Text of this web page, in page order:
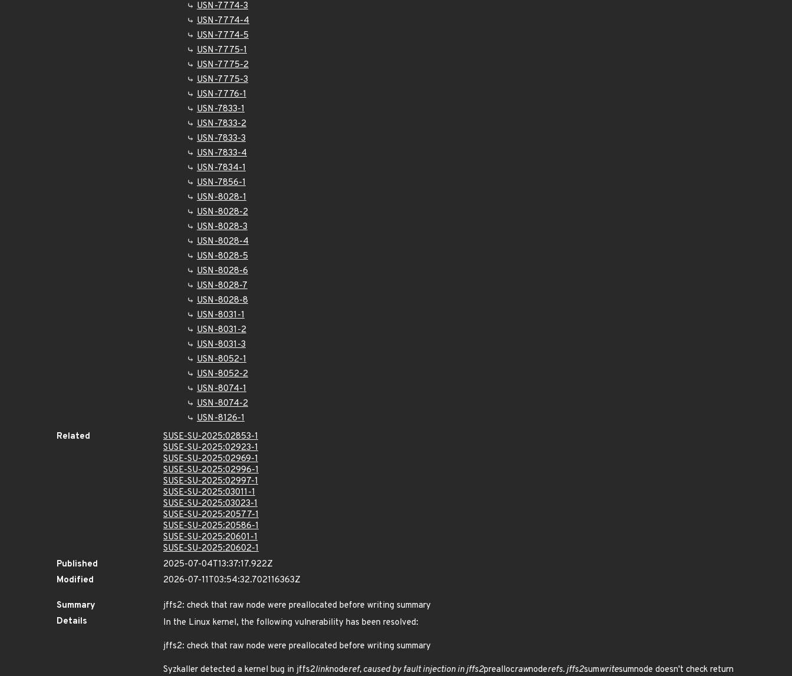
USN-7774-3
USN-7774-4
USN-7774-5
USN-7775-1
USN-7775-2
USN-7775-3
USN-7776-1
USN-7833-1
USN-7833-2
USN-7833-3
USN-7833-4
USN-7834-1
USN-7856-1
USN-8028-1
USN-8028-2
USN-8028-3
USN-8028-4
USN-8028-5
USN-8028-6
USN-8028-7
USN-8028-8
USN-8031-1
USN-8031-2
USN-8031-3
USN-8052-1
USN-8052-2
USN-8074-1
USN-8074-2
USN-8126-1
Related
SUSE-SU-2025:02853-1
SUSE-SU-2025:02923-1
SUSE-SU-2025:02969-1
SUSE-SU-2025:02996-1
SUSE-SU-2025:02997-1
SUSE-SU-2025:03011-1
SUSE-SU-2025:03023-1
SUSE-SU-2025:20577-1
SUSE-SU-2025:20586-1
SUSE-SU-2025:20601-1
SUSE-SU-2025:20602-1
Published
2025-07-04T13:37:17.922Z
Modified
2026-07-11T03:54:32.702116363Z
Summary
jffs2: check that raw node were preallocated before writing summary
Details
In the Linux kernel, the following vulnerability has been resolved:
jffs2: check that raw node were preallocated before writing summary
Syzkaller detected a kernel bug in jffs2linknoderef, caused by fault injection in jffs2preallocrawnoderefs. jffs2sumwritesumnode doesn't check return